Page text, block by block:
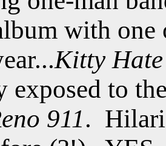
with
Kitty
exposed to
911.